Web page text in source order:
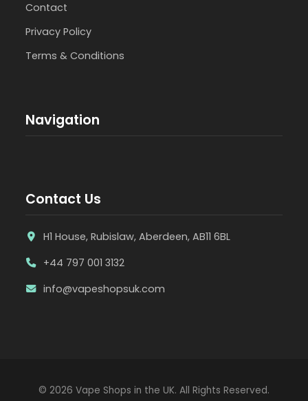
Contact
Privacy Policy
Terms & Conditions
Navigation
Contact Us
H1 House, Rubislaw, Aberdeen, AB11 6BL
+44 797 001 3132
info@vapeshopsuk.com
© 2026 Vape Shops in the UK. All Rights Reserved.